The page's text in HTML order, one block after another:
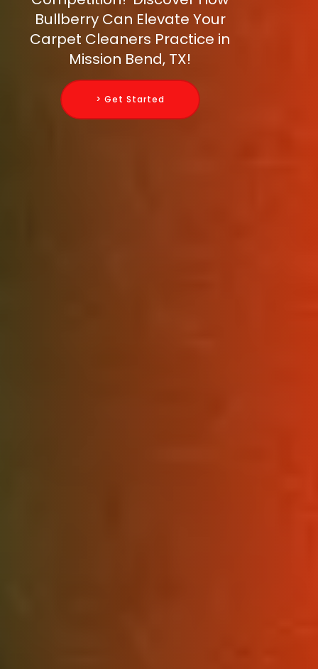
Bullberry Can Elevate Your
Carpet Cleaners Practice in
Mission Bend, TX!
> Get Started